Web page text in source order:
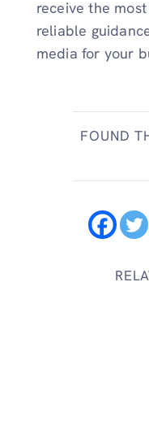
receive the
reliable
media for your
FOUND